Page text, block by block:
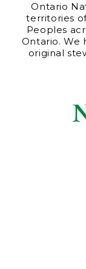
Ontario
territories
Peoples
Ontario. We
original